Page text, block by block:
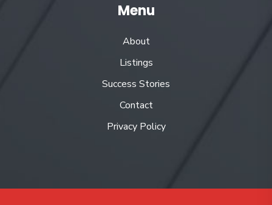
Menu
About
Listings
Success Stories
Contact
Privacy Policy